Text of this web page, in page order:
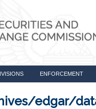
ENFORCEMENT
edgar/